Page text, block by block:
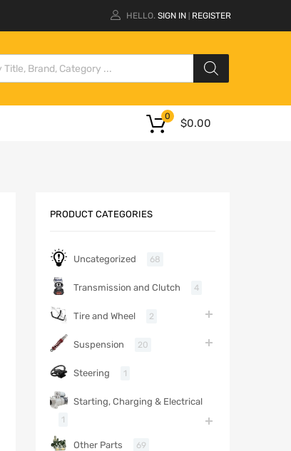
HELLO. SIGN IN REGISTER
$0.00
0
PRODUCT CATEGORIES
Uncategorized 68
Transmission and Clutch 4
Tire and Wheel 2
Suspension 20
Steering 1
Starting, Charging & Electrical
1
Other Parts 69